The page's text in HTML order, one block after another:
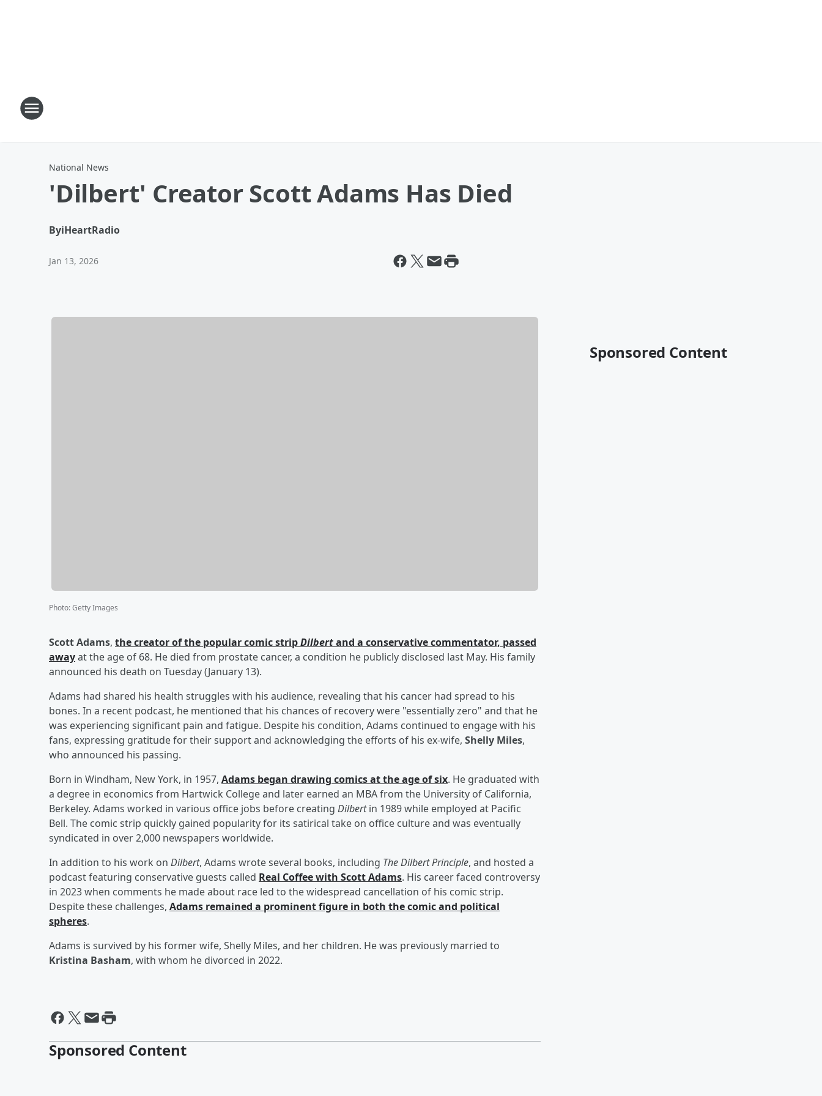
National News
'Dilbert' Creator Scott Adams Has Died
ByiHeartRadio
Jan 13, 2026
Photo:Getty Images
Scott Adams, the creator of the popular comic stripDilbertand a conservative commentator, passed
awayat the age of 68. He died from prostate cancer, a condition he publicly disclosed last May. His family
announced his death on Tuesday (January 13).
Adams had shared his health struggles with his audience, revealing that his cancer had spread to his
bones. In a recent podcast, he mentioned that his chances of recovery were "essentially zero" and that he
was experiencing significant pain and fatigue. Despite his condition, Adams continued to engage with his
fans, expressing gratitude for their support and acknowledging the efforts of his ex-wife, Shelly Miles,
who announced his passing.
Born in Windham, New York, in 1957, Adams began drawing comics at the age of six. He graduated with
a degree in economics from Hartwick College and later earned an MBA from the University of California,
Berkeley. Adams worked in various office jobs before creating Dilbertin 1989 while employed at Pacific
Bell. The comic strip quickly gained popularity for its satirical take on office culture and was eventually
syndicated in over 2,000 newspapers worldwide.
In addition to his work on Dilbert, Adams wrote several books, including The Dilbert Principle, and hosted a
podcast featuring conservative guests called Real Coffee with Scott Adams. His career faced controversy
in 2023 when comments he made about race led to the widespread cancellation of his comic strip.
Despite these challenges, Adams remained a prominent figure in both the comic and political
spheres.
Adams is survived by his former wife, Shelly Miles, and her children. He was previously married to
Kristina Basham, with whom he divorced in 2022.
Sponsored Content
Sponsored Content